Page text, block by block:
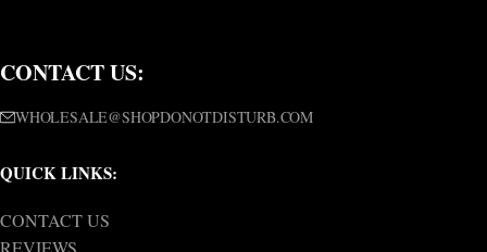
CONTACT US:
WHOLESALE@SHOPDONOTDISTURB.COM
QUICK LINKS:
CONTACT US
REVIEWS